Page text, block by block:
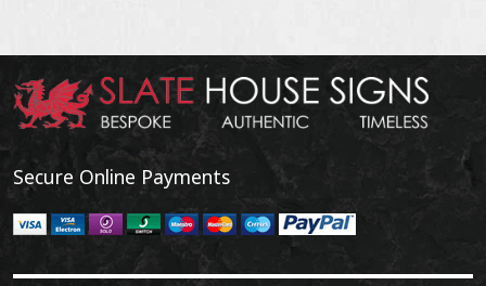
Secure Online Payments